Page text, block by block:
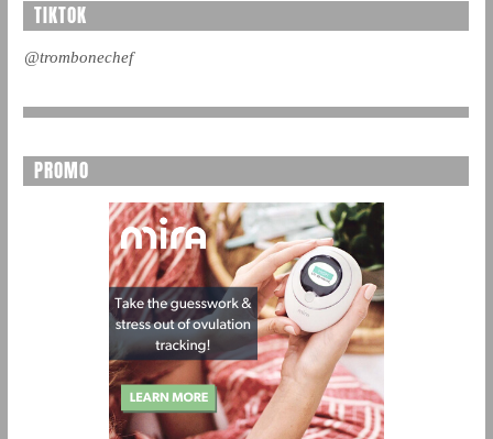
TIKTOK
@trombonechef
PROMO